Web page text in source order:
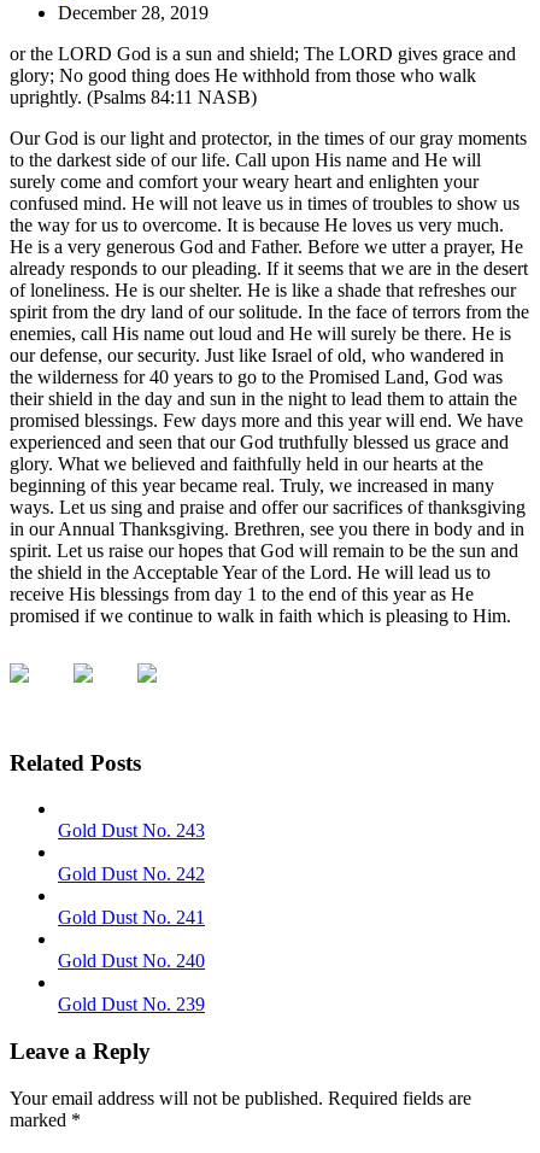
December 28, 2019
or the LORD God is a sun and shield; The LORD gives grace and
glory; No good thing does He withhold from those who walk
uprightly. (Psalms 84:11 NASB)
Our God is our light and protector, in the times of our gray moments
to the darkest side of our life. Call upon His name and He will
surely come and comfort your weary heart and enlighten your
confused mind. He will not leave us in times of troubles to show us
the way for us to overcome. It is because He loves us very much.
He is a very generous God and Father. Before we utter a prayer, He
already responds to our pleading. If it seems that we are in the desert
of loneliness. He is our shelter. He is like a shade that refreshes our
spirit from the dry land of our solitude. In the face of terrors from the
enemies, call His name out loud and He will surely be there. He is
our defense, our security. Just like Israel of old, who wandered in
the wilderness for 40 years to go to the Promised Land, God was
their shield in the day and sun in the night to lead them to attain the
promised blessings. Few days more and this year will end. We have
experienced and seen that our God truthfully blessed us grace and
glory. What we believed and faithfully held in our hearts at the
beginning of this year became real. Truly, we increased in many
ways. Let us sing and praise and offer our sacrifices of thanksgiving
in our Annual Thanksgiving. Brethren, see you there in body and in
spirit. Let us raise our hopes that God will remain to be the sun and
the shield in the Acceptable Year of the Lord. He will lead us to
receive His blessings from day 1 to the end of this year as He
promised if we continue to walk in faith which is pleasing to Him.
Related Posts
Gold Dust No. 243
Gold Dust No. 242
Gold Dust No. 241
Gold Dust No. 240
Gold Dust No. 239
Leave a Reply
Your email address will not be published. Required fields are
marked *